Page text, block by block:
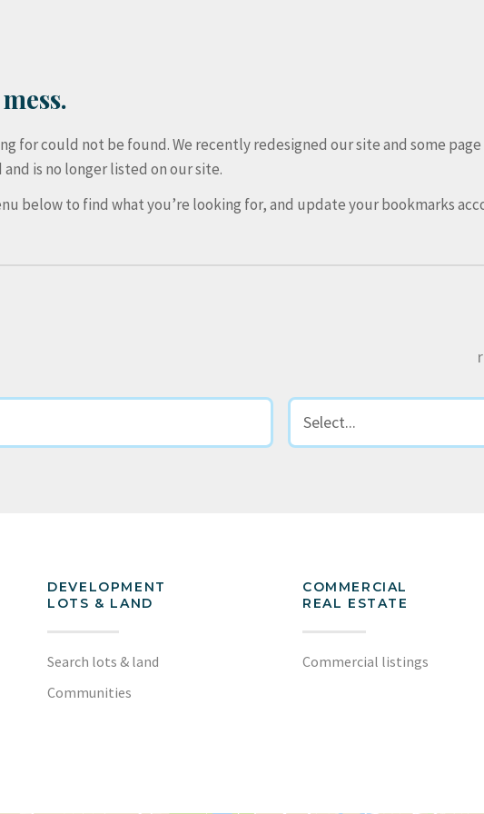
for could not be found. We recently redesigned our site and some page
is no longer listed on our site.
below to find what you’re looking for, and update your bookmarks
DEVELOPMENT
LOTS & LAND
Search lots & land
Communities
COMMERCIAL
REAL ESTATE
Commercial listings